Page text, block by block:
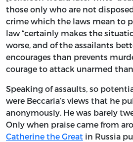
those only who are not
crime which the laws mean to
law “certainly makes the
worse, and of the assailants
encourages than prevents
courage to attack unarmed
Speaking of assaults, so
were Beccaria’s views that he
anonymously. He was barely
Only when praise came from
Catherine the Great in Russia